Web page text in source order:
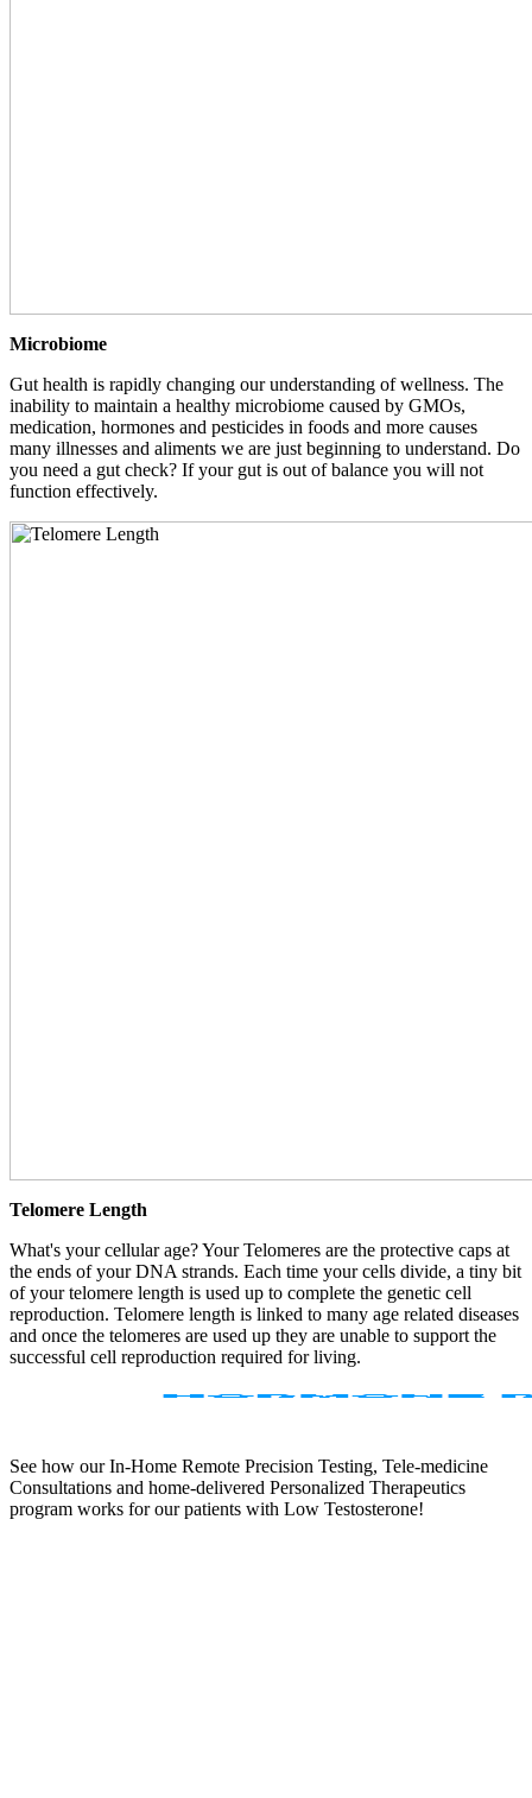
Microbiome
Gut health is rapidly changing our understanding of wellness. The
inability to maintain a healthy microbiome caused by GMOs,
medication, hormones and pesticides in foods and more causes
many illnesses and aliments we are just beginning to understand. Do
you need a gut check? If your gut is out of balance you will not
function effectively.
Telomere Length
What's your cellular age? Your Telomeres are the protective caps at
the ends of your DNA strands. Each time your cells divide, a tiny bit
of your telomere length is used up to complete the genetic cell
reproduction. Telomere length is linked to many age related diseases
and once the telomeres are used up they are unable to support the
successful cell reproduction required for living.
See how our In-Home Remote Precision Testing, Tele-medicine
Consultations and home-delivered Personalized Therapeutics
program works for our patients with Low Testosterone!